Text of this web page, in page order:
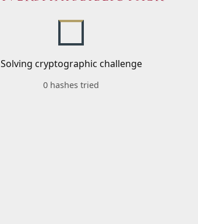
Solving cryptographic challenge
0 hashes tried